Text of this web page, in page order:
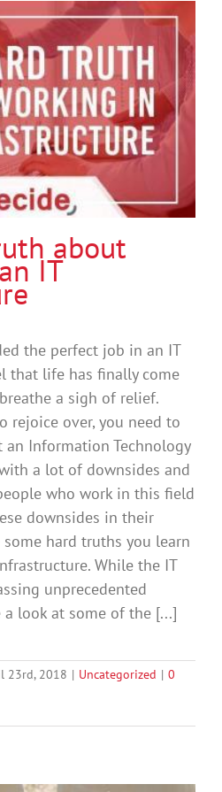
about
IT
the perfect job in an IT
that life has finally come
a sigh of relief.
rejoice over, you need to
Information Technology
a lot of downsides and
who work in this field
downsides in their
hard truths you learn
While the IT
unprecedented
a look at some of the [...]
23rd, 2018 | Uncategorized | 0